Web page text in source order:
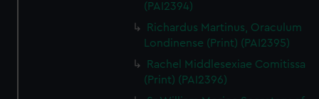
(PAI2394)
Richardus Martinus, Oraculum
Londinense (Print) (PAI2395)
Rachel Middlesexiae Comitissa
(Print) (PAI2396)